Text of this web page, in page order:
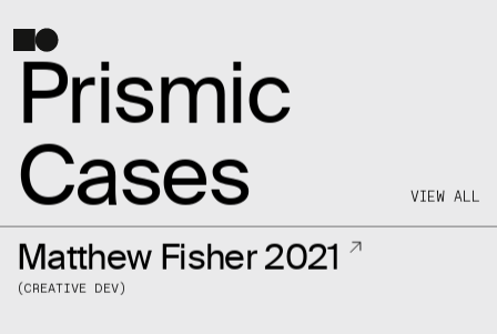
Prismic
Cases
VIEW ALL
Matthew Fisher 2021
( CREATIVE DEV)
FOR INQUIRIES
INSTAGRAM / TWITTER / LINKEDIN